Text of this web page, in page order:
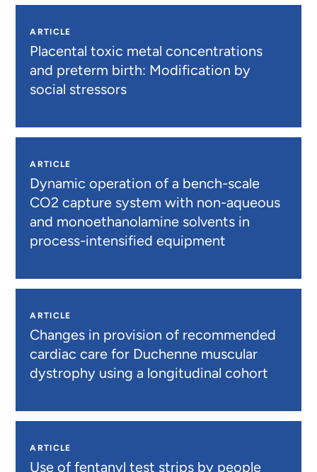
ARTICLE
Placental toxic metal concentrations
and preterm birth: Modification by
social stressors
ARTICLE
Dynamic operation of a bench-scale
CO2 capture system with non-aqueous
and monoethanolamine solvents in
process-intensified equipment
ARTICLE
Changes in provision of recommended
cardiac care for Duchenne muscular
dystrophy using a longitudinal cohort
ARTICLE
Use of fentanyl test strips by people